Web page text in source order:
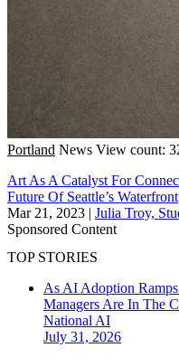
Portland News View count:
Art As A Catalyst For
Future Of Seattle’s Waterfront
Mar 21, 2023 | Julia Troy,
Sponsored Content
TOP STORIES
As AI Adoption
Managers Are In The
National AI
July 31, 2026